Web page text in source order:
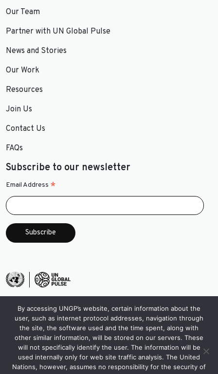
Our Team
Partner with UN Global Pulse
News and Stories
Our Work
Resources
Join Us
Contact Us
FAQs
Subscribe to our newsletter
Email Address *
By accessing UNGP’s website, certain information about the
user, such as internet protocol addresses, navigation through
the site, the software used and the time spent, along with
other similar information, will be stored on our servers. These
will not specifically identify the user. The information will be
used internally only for web site traffic analysis. The United
Nations, however, assumes no responsibility for the security of